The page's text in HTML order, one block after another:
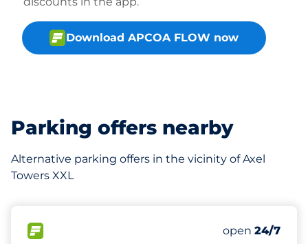
Download APCOA FLOW now
Parking offers nearby
Alternative parking offers in the vicinity of Axel
Towers XXL
Number of
Total
Electric Car
Thursday&nbsp
open 24/7